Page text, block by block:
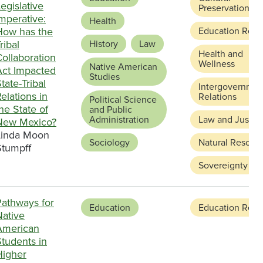
has the
Impacted
Tribal
in
State of
Mexico?
Moon
Health
History
Law
Native American
Studies
Political Science
and Public
Administration
Sociology
Preservation
Education
Health and
Wellness
Relations
Law and
Natural
Sovereignty
for
in
Education Education